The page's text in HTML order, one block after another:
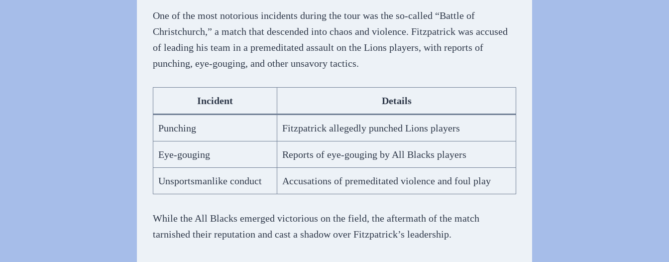
One of the most notorious incidents during the tour was the so-called “Battle of
Christchurch,” a match that descended into chaos and violence. Fitzpatrick was accused
of leading his team in a premeditated assault on the Lions players, with reports of
punching, eye-gouging, and other unsavory tactics.
Incident Details
Punching Fitzpatrick allegedly punched Lions players
Eye-gouging Reports of eye-gouging by All Blacks players
Unsportsmanlike conduct Accusations of premeditated violence and foul play
While the All Blacks emerged victorious on the field, the aftermath of the match
tarnished their reputation and cast a shadow over Fitzpatrick’s leadership.